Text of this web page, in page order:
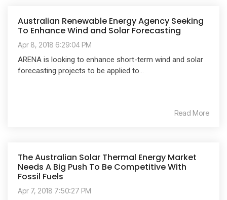
Australian Renewable Energy Agency Seeking
To Enhance Wind and Solar Forecasting
Apr 8, 2018 6:29:04 PM
ARENA is looking to enhance short-term wind and solar
forecasting projects to be applied to...
Read More
The Australian Solar Thermal Energy Market
Needs A Big Push To Be Competitive With
Fossil Fuels
Apr 7, 2018 7:50:27 PM